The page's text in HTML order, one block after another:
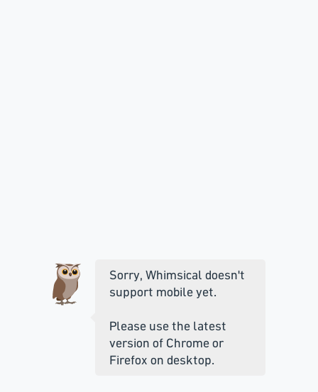
Sorry, Whimsical doesn't
support mobile yet.
Please use the latest
version of Chrome or
Firefox on desktop.